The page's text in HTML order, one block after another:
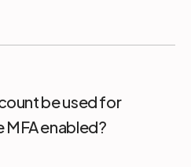
be used for
MFA enabled?